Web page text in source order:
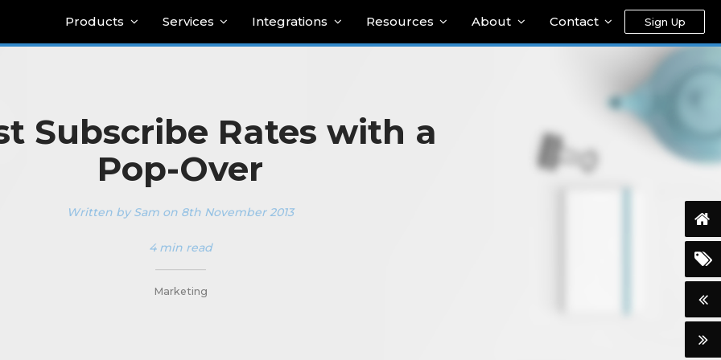
Products Services Integrations Resources About Contact Sign Up
Subscribe Rates with a
Pop-Over
Written by Sam on 8th November 2013
4 min read
Marketing